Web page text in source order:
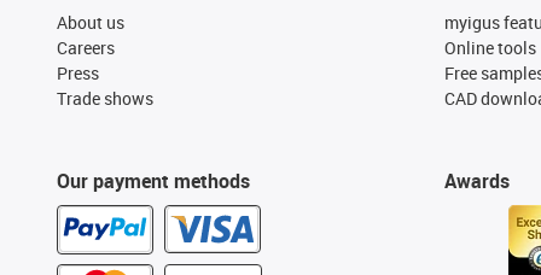
About us
Careers
Press
Trade shows
Our payment methods
myigus
Online tools
Free
CAD
Awards